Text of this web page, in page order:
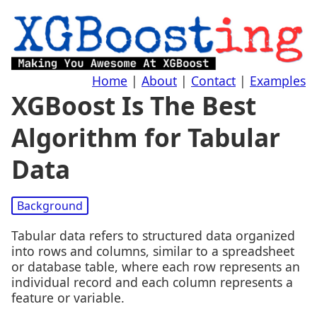
Home | About | Contact | Examples
XGBoost Is The Best
Algorithm for Tabular
Data
Background
Tabular data refers to structured data organized
into rows and columns, similar to a spreadsheet
or database table, where each row represents an
individual record and each column represents a
feature or variable.